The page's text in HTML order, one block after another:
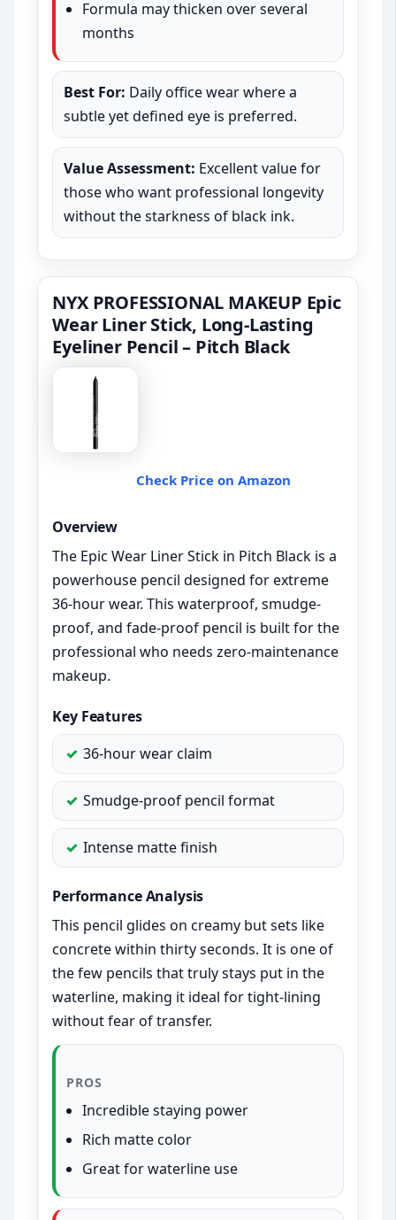
Formula may thicken over several
months
Best For: Daily office wear where a
subtle yet defined eye is preferred.
Value Assessment: Excellent value for
those who want professional longevity
without the starkness of black ink.
NYX PROFESSIONAL MAKEUP Epic
Wear Liner Stick, Long-Lasting
Eyeliner Pencil – Pitch Black
Check Price on Amazon
Overview
The Epic Wear Liner Stick in Pitch Black is a
powerhouse pencil designed for extreme
36-hour wear. This waterproof, smudge-
proof, and fade-proof pencil is built for the
professional who needs zero-maintenance
makeup.
Key Features
36-hour wear claim
Smudge-proof pencil format
Intense matte finish
Performance Analysis
This pencil glides on creamy but sets like
concrete within thirty seconds. It is one of
the few pencils that truly stays put in the
waterline, making it ideal for tight-lining
without fear of transfer.
PROS
Incredible staying power
Rich matte color
Great for waterline use